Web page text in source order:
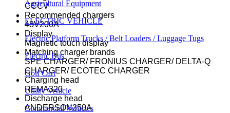
Agricultural Equipment
ELECTRIC VEHICLE
Electric Platform Trucks / Belt Loaders / Luggage Tugs
Electric Bus
Golf Cart
Utility Vehicle
Commercial Vehicles
CCCV
Recommended chargers
48V200A
Display
Magnetic touch display
Matching charger brands
SPE CHARGER/ FRONIUS CHARGER/ DELTA-Q
CHARGER/ ECOTEC CHARGER
Charging head
REMA320
Discharge head
ANDERSON350A